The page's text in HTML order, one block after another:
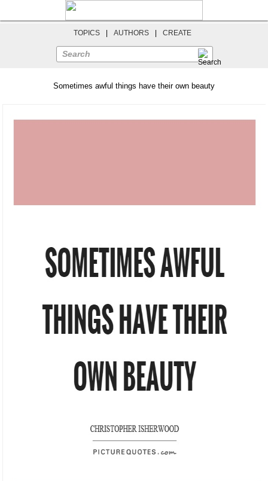
TOPICS AUTHORS CREATE
Search
Sometimes awful things have their own beauty